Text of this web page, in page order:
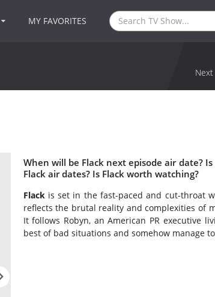
MY FAVORITES
Next
When will be Flack next episode air date?
Flack air dates? Is Flack worth watching?
Flackis set in the fast-paced and cut-throat
reflects the brutal reality and complexities of
It follows Robyn, an American PR executive
best of bad situations and somehow manage